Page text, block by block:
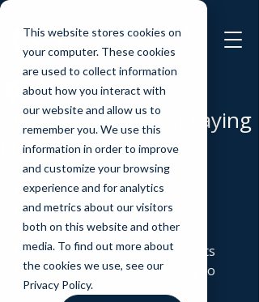
This website stores cookies on
your computer. These cookies
are used to collect information
about how you interact with
our website and allow us to
remember you. We use this
information in order to improve
and customize your browsing
experience and for analytics
and metrics about our visitors
both on this website and other
media. To find out more about
the cookies we use, see our
Privacy Policy.
The quiet power of saying
NO
Feb 152 min read
This week alone, I said no to:
• 8 deals sent to me
• 2 joint ventures
• 2 investment opportunities
• 9 face-to-face meeting requests
• 62 emails I chose not to reply to